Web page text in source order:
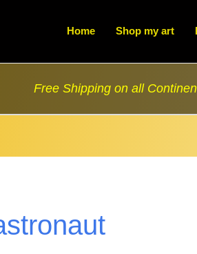
Home Shop my art
Free Shipping on all